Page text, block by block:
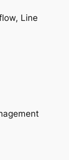
Line